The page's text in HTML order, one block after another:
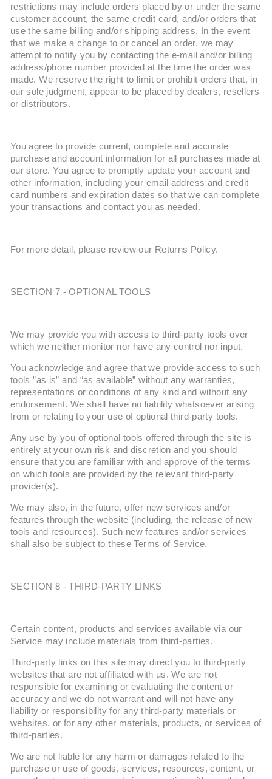
restrictions may include orders placed by or under the same
customer account, the same credit card, and/or orders that
use the same billing and/or shipping address. In the event
that we make a change to or cancel an order, we may
attempt to notify you by contacting the e-mail and/or billing
address/phone number provided at the time the order was
made. We reserve the right to limit or prohibit orders that, in
our sole judgment, appear to be placed by dealers, resellers
or distributors.
You agree to provide current, complete and accurate
purchase and account information for all purchases made at
our store. You agree to promptly update your account and
other information, including your email address and credit
card numbers and expiration dates so that we can complete
your transactions and contact you as needed.
For more detail, please review our Returns Policy.
SECTION 7 - OPTIONAL TOOLS
We may provide you with access to third-party tools over
which we neither monitor nor have any control nor input.
You acknowledge and agree that we provide access to such
tools ”as is” and “as available” without any warranties,
representations or conditions of any kind and without any
endorsement. We shall have no liability whatsoever arising
from or relating to your use of optional third-party tools.
Any use by you of optional tools offered through the site is
entirely at your own risk and discretion and you should
ensure that you are familiar with and approve of the terms
on which tools are provided by the relevant third-party
provider(s).
We may also, in the future, offer new services and/or
features through the website (including, the release of new
tools and resources). Such new features and/or services
shall also be subject to these Terms of Service.
SECTION 8 - THIRD-PARTY LINKS
Certain content, products and services available via our
Service may include materials from third-parties.
Third-party links on this site may direct you to third-party
websites that are not affiliated with us. We are not
responsible for examining or evaluating the content or
accuracy and we do not warrant and will not have any
liability or responsibility for any third-party materials or
websites, or for any other materials, products, or services of
third-parties.
We are not liable for any harm or damages related to the
purchase or use of goods, services, resources, content, or